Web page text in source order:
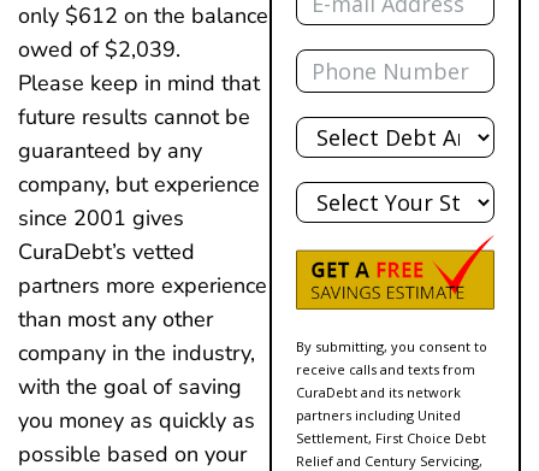
only $612 on the balance
owed of $2,039.
Please keep in mind that
future results cannot be
guaranteed by any
company, but experience
since 2001 gives
CuraDebt’s vetted
partners more experience
than most any other
company in the industry,
with the goal of saving
you money as quickly as
possible based on your
Phone
Total
Debt
State
By submitting, you consent to
receive calls and texts from
CuraDebt and its network
partners including United
Settlement, First Choice Debt
Relief and Century Servicing,